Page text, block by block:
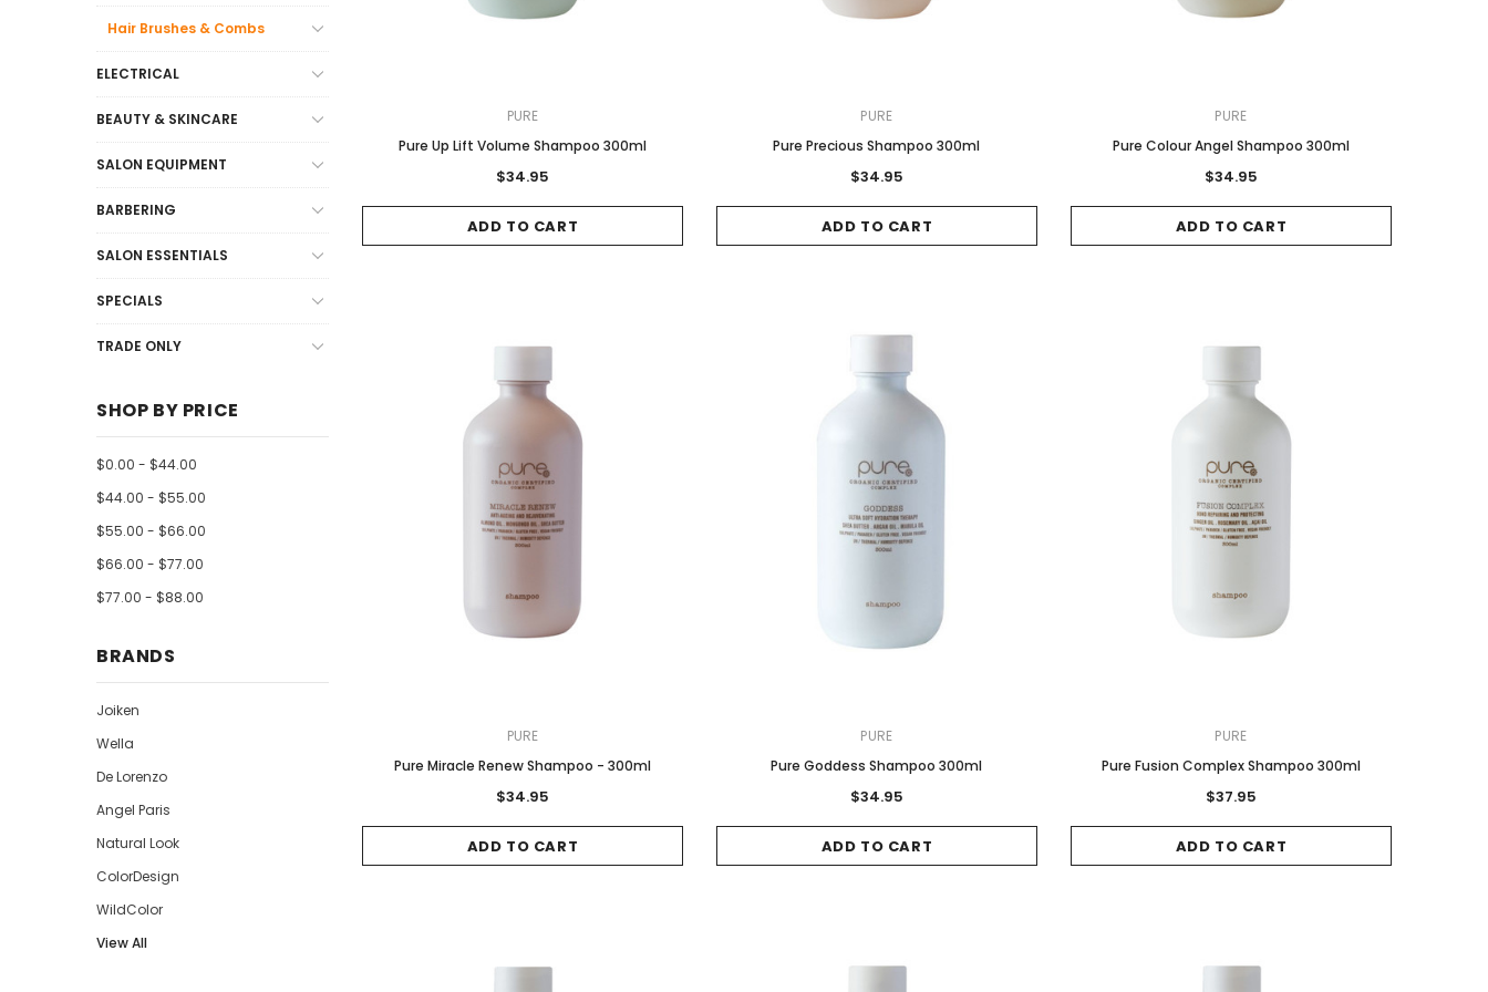
Hair Brushes & Combs
ELECTRICAL
BEAUTY & SKINCARE
SALON EQUIPMENT
BARBERING
SALON ESSENTIALS
SPECIALS
TRADE ONLY
SHOP BY PRICE
$0.00 - $44.00
$44.00 - $55.00
$55.00 - $66.00
$66.00 - $77.00
$77.00 - $88.00
BRANDS
Joiken
Wella
De Lorenzo
Angel Paris
Natural Look
ColorDesign
WildColor
View All
PURE
Pure Up Lift Volume Shampoo 300ml
$34.95
ADD TO CART
PURE
Pure Precious Shampoo 300ml
$34.95
ADD TO CART
PURE
Pure Colour Angel Shampoo 300ml
$34.95
ADD TO CART
PURE
Pure Miracle Renew Shampoo - 300ml
$34.95
ADD TO CART
PURE
Pure Goddess Shampoo 300ml
$34.95
ADD TO CART
PURE
Pure Fusion Complex Shampoo 300ml
$37.95
ADD TO CART